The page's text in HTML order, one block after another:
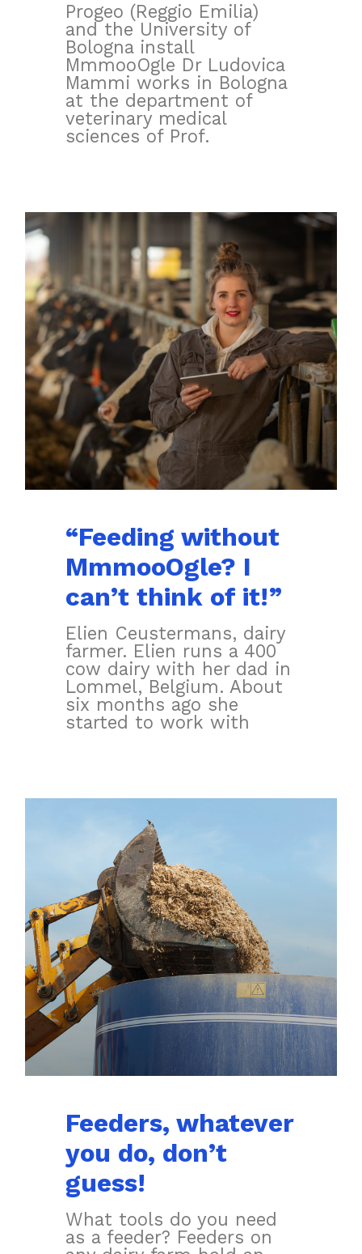
Progeo (Reggio Emilia)
and the University of
Bologna install
MmmooOgle Dr Ludovica
Mammi works in Bologna
at the department of
veterinary medical
sciences of Prof.
“Feeding without
MmmooOgle? I
can’t think of it!”
Elien Ceustermans, dairy
farmer. Elien runs a 400
cow dairy with her dad in
Lommel, Belgium. About
six months ago she
started to work with
Feeders, whatever
you do, don’t
guess!
What tools do you need
as a feeder? Feeders on